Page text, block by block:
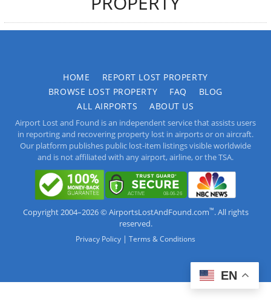
HOME
REPORT LOST PROPERTY
BROWSE LOST PROPERTY
FAQ
BLOG
ALL AIRPORTS
ABOUT US
Airport Lost and Found is an independent service that assists users
in reporting and recovering property lost in airports or on aircraft.
Our platform publishes public lost-item listings visible worldwide
and is not affiliated with any airport, airline, or the TSA.
Copyright 2004–2026 © AirportsLostAndFound.com™. All rights
reserved.
Privacy Policy | Terms & Conditions
EN